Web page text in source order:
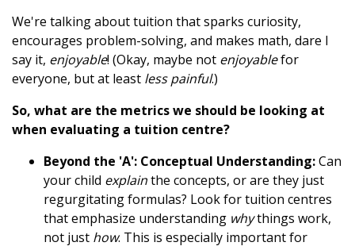
We're talking about tuition that sparks curiosity,
encourages problem-solving, and makes math, dare I
say it, enjoyable! (Okay, maybe not enjoyablefor
everyone, but at least less painful.)
So, what are the metrics we should be looking at
when evaluating a tuition centre?
Beyond the 'A': Conceptual Understanding:Can
your child explainthe concepts, or are they just
regurgitating formulas? Look for tuition centres
that emphasize understanding whythings work,
not just how. This is especially important for